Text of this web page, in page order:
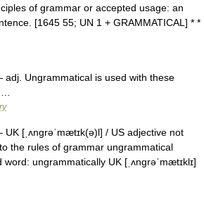
of grammar or accepted usage: an
[1645 55; UN 1 + GRAMMATICAL] * *
Ungrammatical is used with these
[ˌʌnɡrəˈmætɪk(ə)l] / US adjective not
the rules of grammar ungrammatical
ungrammatically UK [ˌʌnɡrəˈmætɪklɪ]